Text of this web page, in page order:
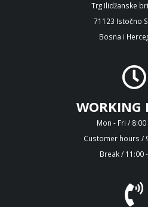
Trg Ilidžanske
71123 Istočno
Bosna i
WORKING
Mon - Fri /
Customer hours /
Break / 11:00